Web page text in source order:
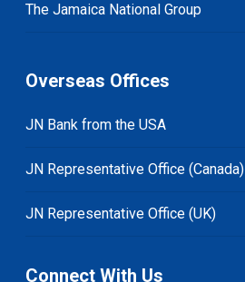
The Jamaica National Group
Overseas Offices
JN Bank from the USA
JN Representative Office (Canada)
JN Representative Office (UK)
Connect With Us